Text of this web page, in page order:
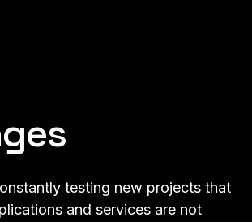
testing new projects that
and services are not